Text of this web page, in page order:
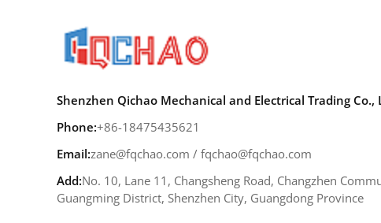
Shenzhen Qichao Mechanical and Electrical Trading Co.,
Phone:+86-18475435621
Email:zane@fqchao.com / fqchao@fqchao.com
Add:No. 10, Lane 11, Changsheng Road, Changzhen
Guangming District, Shenzhen City, Guangdong Province